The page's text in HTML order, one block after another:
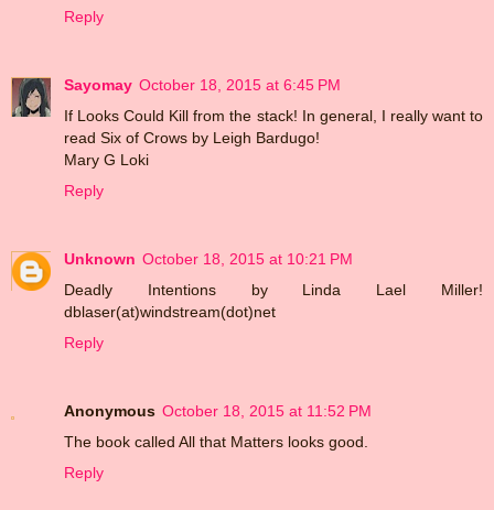
Reply
Sayomay October 18, 2015 at 6:45 PM
If Looks Could Kill from the stack! In general, I really want to
read Six of Crows by Leigh Bardugo!
Mary G Loki
Reply
Unknown October 18, 2015 at 10:21 PM
Deadly Intentions by Linda Lael Miller!
dblaser(at)windstream(dot)net
Reply
Anonymous October 18, 2015 at 11:52 PM
The book called All that Matters looks good.
Reply